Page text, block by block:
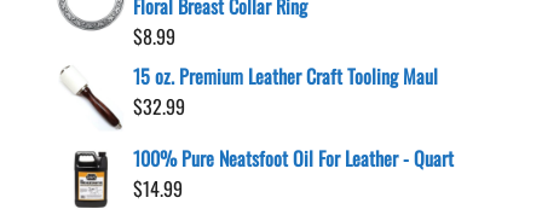
Floral Breast Collar Ring
$8.99
15 oz. Premium Leather Craft Tooling Maul
$32.99
100% Pure Neatsfoot Oil For Leather - Quart
$14.99